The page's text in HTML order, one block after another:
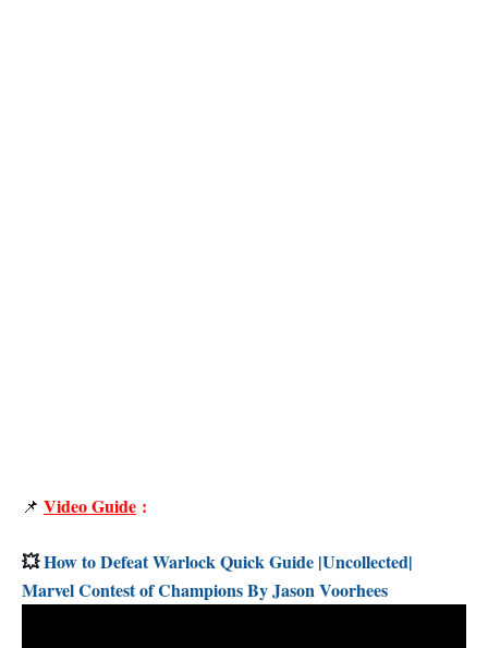
📌 Video Guide :
💥How to Defeat Warlock Quick Guide |Uncollected|
Marvel Contest of Champions By Jason Voorhees